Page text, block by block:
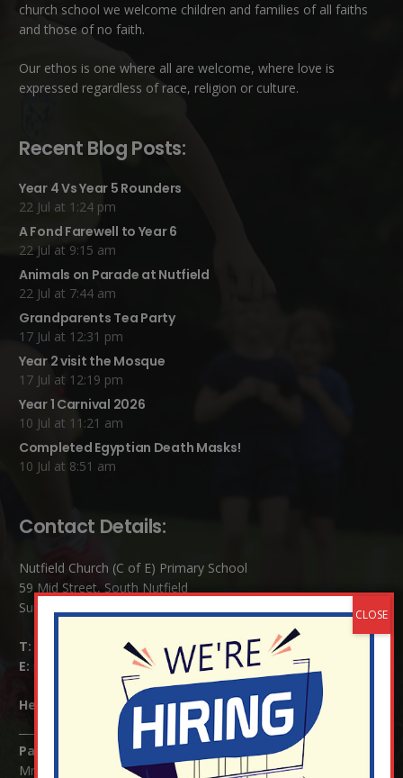
church school we welcome children and families of all faiths
and those of no faith.
Our ethos is one where all are welcome, where love is
expressed regardless of race, religion or culture.
Recent Blog Posts:
Year 4 Vs Year 5 Rounders
22 Jul at 1:24 pm
A Fond Farewell to Year 6
22 Jul at 9:15 am
Animals on Parade at Nutfield
22 Jul at 7:44 am
Grandparents Tea Party
17 Jul at 12:31 pm
Year 2 visit the Mosque
17 Jul at 12:19 pm
Year 1 Carnival 2026
10 Jul at 11:21 am
Completed Egyptian Death Masks!
10 Jul at 8:51 am
Contact Details:
Nutfield Church (C of E) Primary School
59 Mid Street, South Nutfield
Surrey RH1 4JJ
T:
E:
info@nutfield.surrey.sch.uk
Headteacher: Mrs Claudette Farray-Green
Parents/Carers Enquiries:
Mrs Serena Fowler (School Office Manager) and Mrs Victoria